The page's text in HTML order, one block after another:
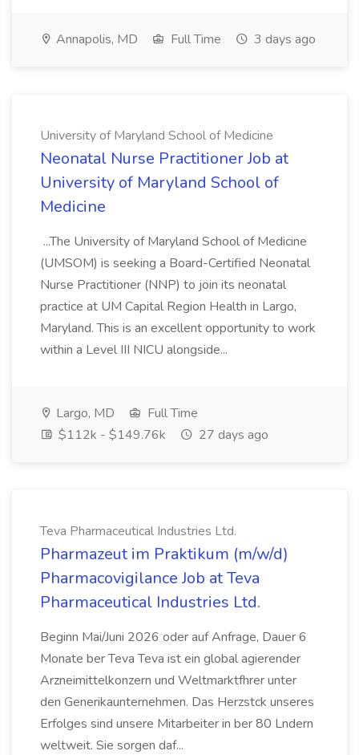
Annapolis, MD Full Time 3 days ago
University of Maryland School of Medicine
Neonatal Nurse Practitioner Job at
University of Maryland School of
Medicine
...The University of Maryland School of Medicine
(UMSOM) is seeking a Board-Certified Neonatal
Nurse Practitioner (NNP) to join its neonatal
practice at UM Capital Region Health in Largo,
Maryland. This is an excellent opportunity to work
within a Level III NICU alongside...
Largo, MD
Full Time
$112k - $149.76k
27 days ago
Teva Pharmaceutical Industries Ltd.
Pharmazeut im Praktikum (m/w/d)
Pharmacovigilance Job at Teva
Pharmaceutical Industries Ltd.
Beginn Mai/Juni 2026 oder auf Anfrage, Dauer 6
Monate ber Teva Teva ist ein global agierender
Arzneimittelkonzern und Weltmarktfhrer unter
den Generikaunternehmen. Das Herzstck unseres
Erfolges sind unsere Mitarbeiter in ber 80 Lndern
weltweit. Sie sorgen daf...